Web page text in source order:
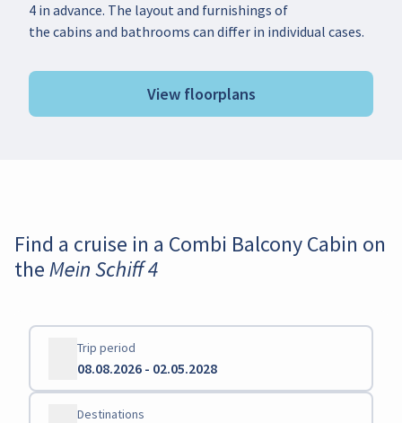
4 in advance. The layout and furnishings of
the cabins and bathrooms can differ in individual cases.
View floorplans
Find a cruise in a Combi Balcony Cabin on
the Mein Schiff 4
Trip period
08.08.2026 - 02.05.2028
Destinations